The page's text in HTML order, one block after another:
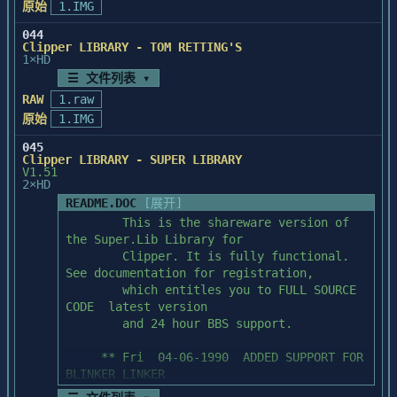
原始
1.IMG
044
Clipper LIBRARY - TOM RETTING'S
1×HD
☰ 文件列表 ▾
RAW
1.raw
原始
1.IMG
045
Clipper LIBRARY - SUPER LIBRARY
V1.51
2×HD
README.DOC
[展开]
the Super.Lib Library for
See documentation for registration,
CODE  latest version
BLINKER LINKER
     ** Fri  06-29-1990  Added Clipper 5.0